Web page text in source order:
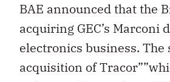
BAE announced that the
acquiring GEC’s Marconi
electronics business. The
acquisition of